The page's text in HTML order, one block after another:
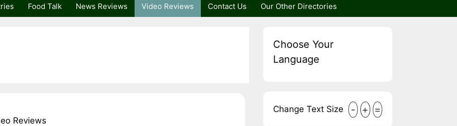
Food Talk News Reviews Video Reviews Contact Us Our Other Directories
Reviews
Choose Your
Language
Change Text Size - + =